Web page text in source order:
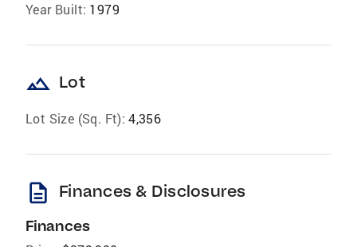
Year Built: 1979
landscape Lot
Lot Size (Sq. Ft): 4,356
description Finances & Disclosures
Finances